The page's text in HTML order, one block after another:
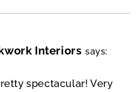
Interiors says:
spectacular! Very